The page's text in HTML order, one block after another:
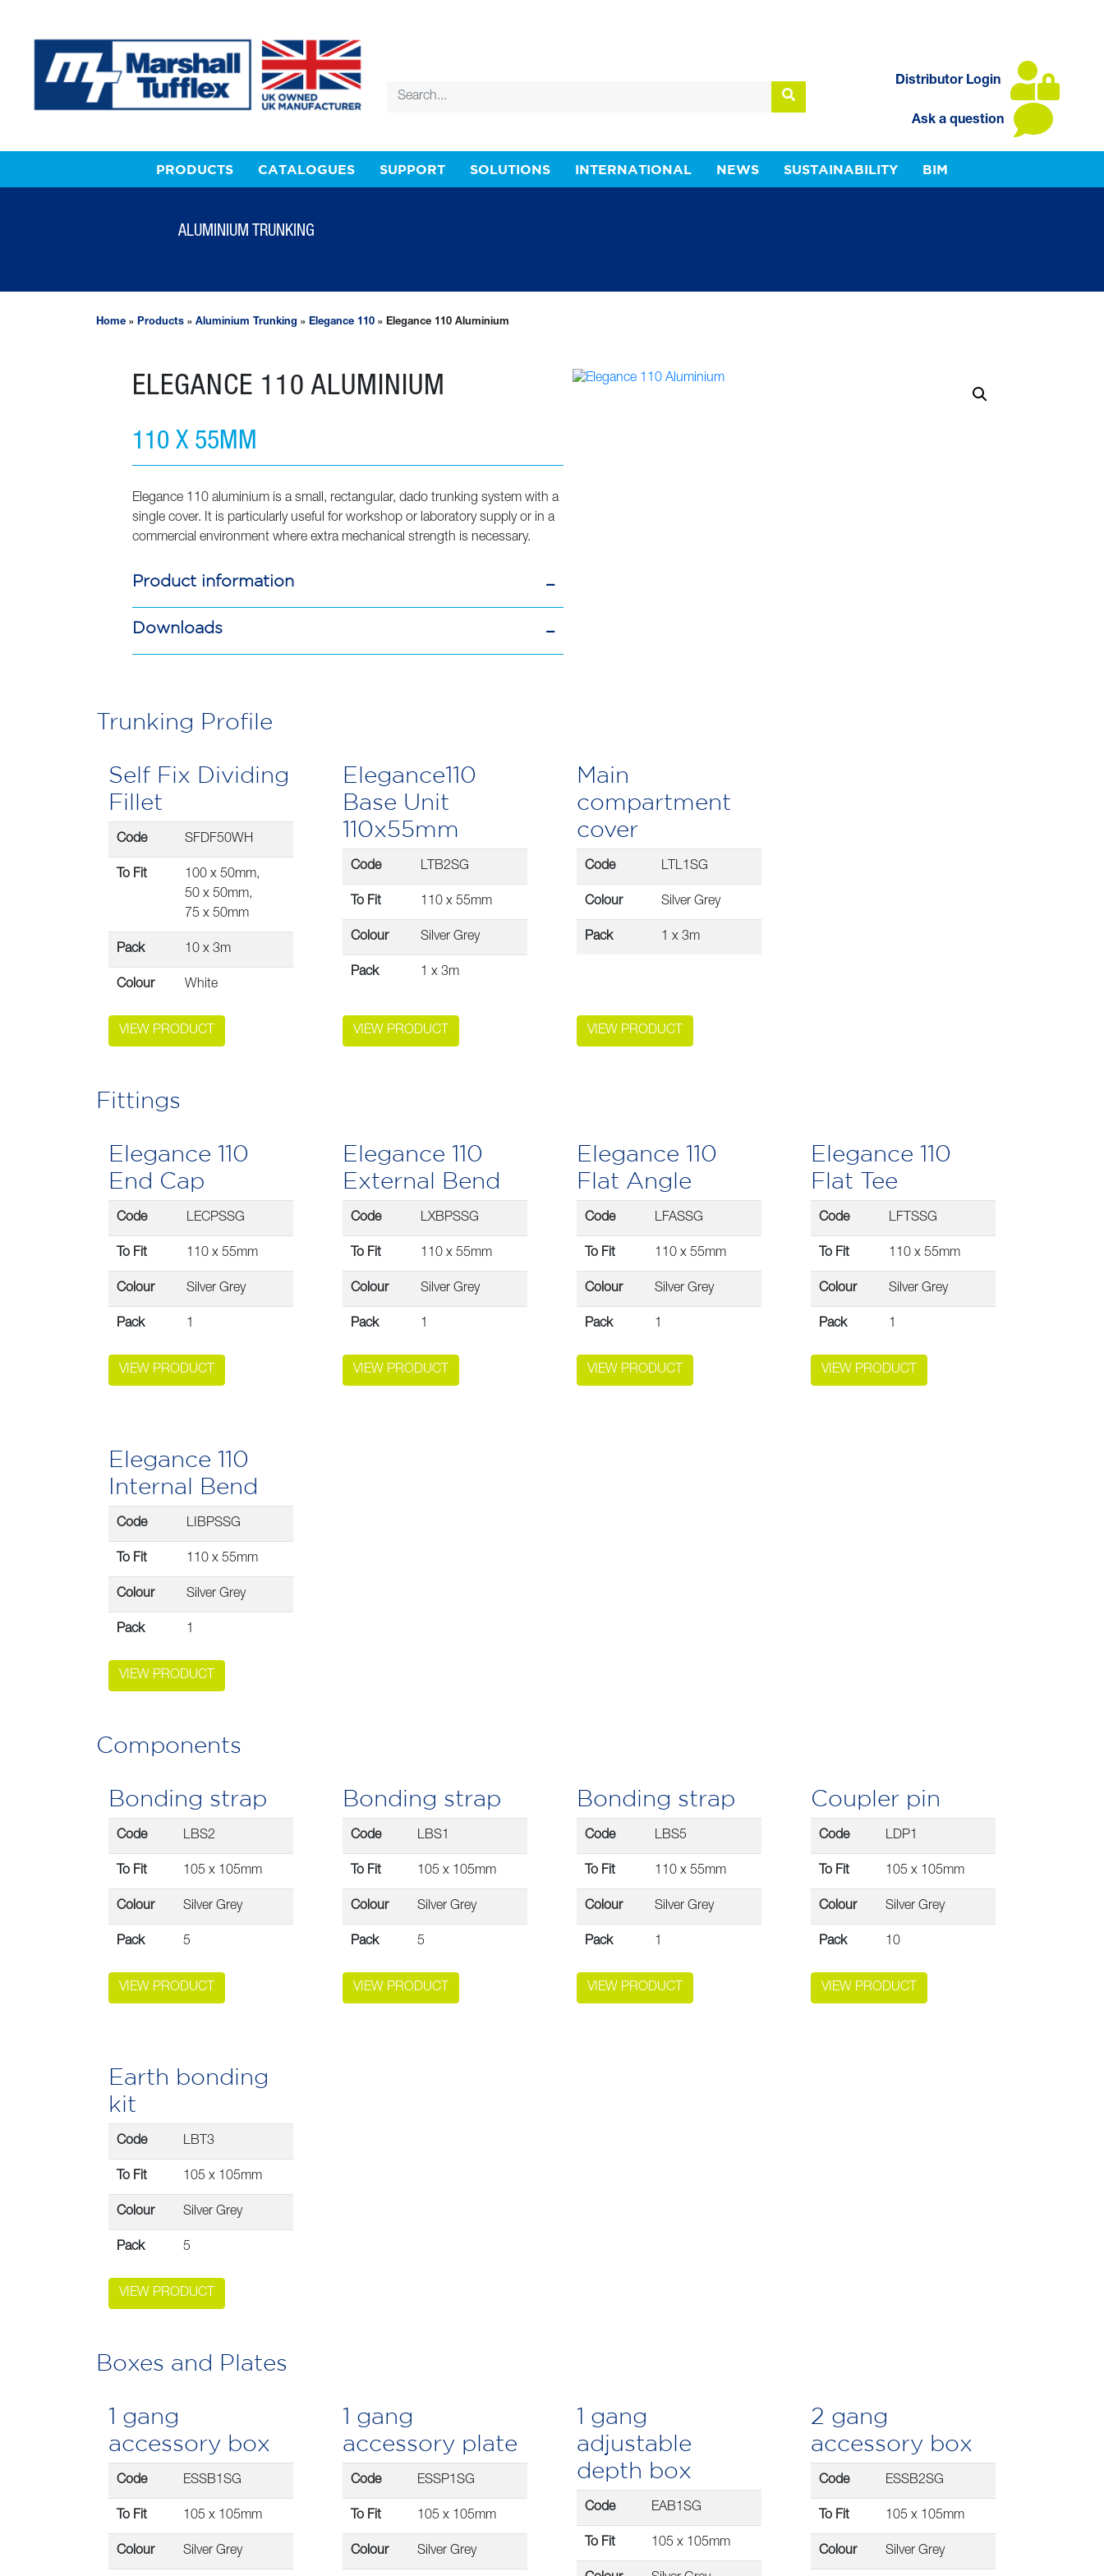
Distributor Login
Ask a question
PRODUCTS CATALOGUES SUPPORT SOLUTIONS INTERNATIONAL NEWS SUSTAINABILITY BIM
ALUMINIUM TRUNKING
Home » Products » Aluminium Trunking » Elegance 110 » Elegance 110 Aluminium
ELEGANCE 110 ALUMINIUM
110 X 55MM
Elegance 110 aluminium is a small, rectangular, dado trunking system with a
single cover. It is particularly useful for workshop or laboratory supply or in a
commercial environment where extra mechanical strength is necessary.
Product information
Downloads
Elegance
quantity
Trunking Profile
Self Fix Dividing
Fillet
Code SFDF50WH
To Fit
100 x 50mm,
50 x 50mm,
75 x 50mm
Pack 10 x 3m
Colour White
VIEW PRODUCT
Elegance110
Base Unit
110x55mm
Code LTB2SG
To Fit 110 x 55mm
Colour Silver Grey
Pack 1 x 3m
VIEW PRODUCT
Main
compartment
cover
Code LTL1SG
Colour Silver Grey
Pack 1 x 3m
VIEW PRODUCT
Fittings
Elegance 110
End Cap
Code LECPSSG
To Fit 110 x 55mm
Colour Silver Grey
Pack 1
VIEW PRODUCT
Elegance 110
External Bend
Code LXBPSSG
To Fit 110 x 55mm
Colour Silver Grey
Pack 1
VIEW PRODUCT
Elegance 110
Flat Angle
Code LFASSG
To Fit 110 x 55mm
Colour Silver Grey
Pack 1
VIEW PRODUCT
Elegance 110
Flat Tee
Code LFTSSG
To Fit 110 x 55mm
Colour Silver Grey
Pack 1
VIEW PRODUCT
Elegance 110
Internal Bend
Code LIBPSSG
To Fit 110 x 55mm
Colour Silver Grey
Pack 1
VIEW PRODUCT
Components
Bonding strap
Code LBS2
To Fit 105 x 105mm
Colour Silver Grey
Pack 5
VIEW PRODUCT
Bonding strap
Code LBS1
To Fit 105 x 105mm
Colour Silver Grey
Pack 5
VIEW PRODUCT
Bonding strap
Code LBS5
To Fit 110 x 55mm
Colour Silver Grey
Pack 1
VIEW PRODUCT
Coupler pin
Code LDP1
To Fit 105 x 105mm
Colour Silver Grey
Pack 10
VIEW PRODUCT
Earth bonding
kit
Code LBT3
To Fit 105 x 105mm
Colour Silver Grey
Pack 5
VIEW PRODUCT
Boxes and Plates
1 gang
accessory box
Code ESSB1SG
To Fit 105 x 105mm
Colour Silver Grey
1 gang
accessory plate
Code ESSP1SG
To Fit 105 x 105mm
Colour Silver Grey
1 gang
adjustable
depth box
Code EAB1SG
To Fit 105 x 105mm
2 gang
accessory box
Code ESSB2SG
To Fit 105 x 105mm
Colour Silver Grey